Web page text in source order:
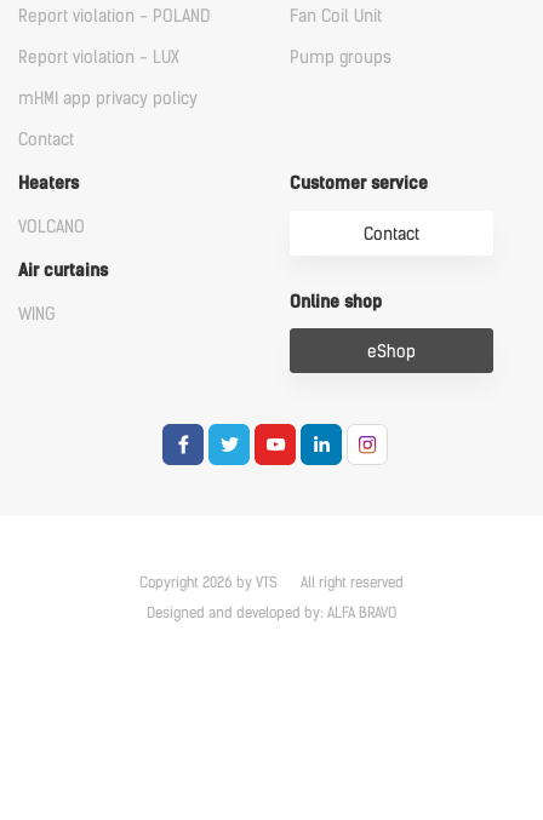
Report violation - POLAND
Report violation - LUX
mHMI app privacy policy
Contact
Fan Coil Unit
Pump groups
Heaters
VOLCANO
Air curtains
WING
Customer service
Contact
Online shop
eShop
Copyright 2026 by VTS
All right reserved
Designed and developed by: ALFA BRAVO